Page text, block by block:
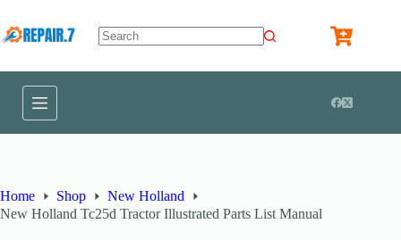
Home Shop
New Holland
New Holland Tc25d Tractor Illustrated Parts List Manual